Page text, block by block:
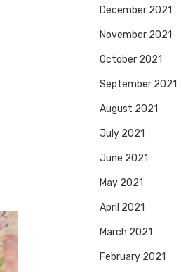
December 2021
November 2021
October 2021
September 2021
August 2021
July 2021
June 2021
May 2021
April 2021
March 2021
February 2021